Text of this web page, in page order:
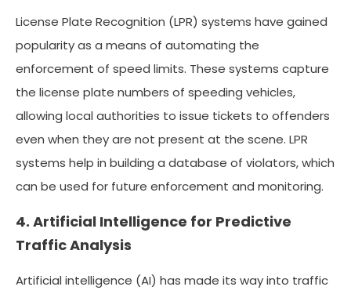
License Plate Recognition (LPR) systems have gained
popularity as a means of automating the
enforcement of speed limits. These systems capture
the license plate numbers of speeding vehicles,
allowing local authorities to issue tickets to offenders
even when they are not present at the scene. LPR
systems help in building a database of violators, which
can be used for future enforcement and monitoring.
4. Artificial Intelligence for Predictive
Traffic Analysis
Artificial intelligence (AI) has made its way into traffic